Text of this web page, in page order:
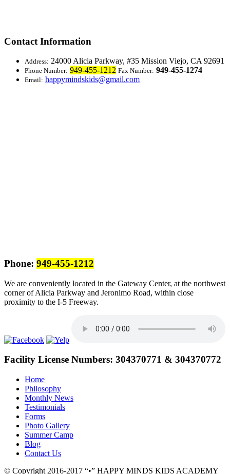
Contact Information
Address: 24000 Alicia Parkway, #35 Mission Viejo, CA 92691
Phone Number: 949-455-1212 Fax Number: 949-455-1274
Email: happymindskids@gmail.com
Phone: 949-455-1212
We are conveniently located in the Gateway Center, at the northwest
corner of Alicia Parkway and Jeronimo Road, within close
proximity to the I-5 Freeway.
Facility License Numbers: 304370771 & 304370772
Home
Philosophy
Monthly News
Testimonials
Forms
Photo Gallery
Summer Camp
Blog
Contact Us
© Copyright 2016-2017
• HAPPY MINDS KIDS ACADEMY